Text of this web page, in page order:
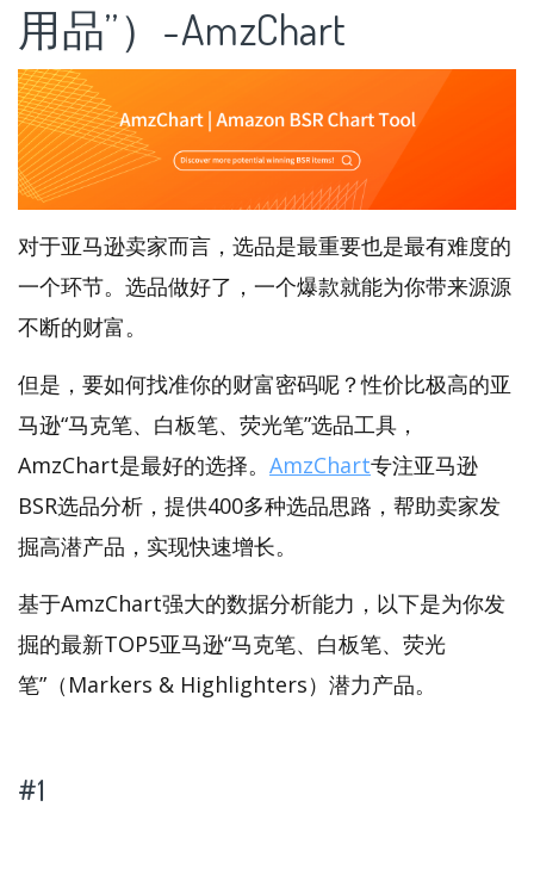
用品”）-AmzChart
对于亚马逊卖家而言，选品是最重要也是最有难度的
一个环节。选品做好了，一个爆款就能为你带来源源
不断的财富。
但是，要如何找准你的财富密码呢？性价比极高的亚
马逊“马克笔、白板笔、荧光笔”选品工具，
AmzChart是最好的选择。 AmzChart专注亚马逊
BSR选品分析，提供400多种选品思路，帮助卖家发
掘高潜产品，实现快速增长。
基于AmzChart强大的数据分析能力，以下是为你发
掘的最新TOP5亚马逊“马克笔、白板笔、荧光
笔”（Markers & Highlighters）潜力产品。
#1